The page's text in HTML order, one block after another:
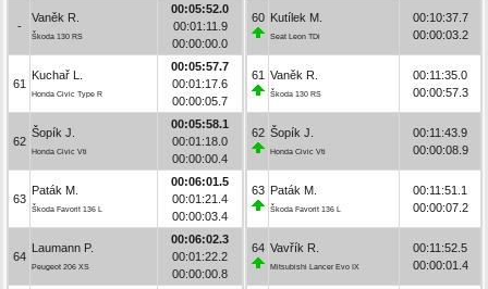
-
Vaněk R.
Škoda 130 RS
00:05:52.0
00:01:11.9
00:00:00.0
61
Kuchař L.
Honda Civic Type R
00:05:57.7
00:01:17.6
00:00:05.7
62
Šopík J.
Honda Civic Vti
00:05:58.1
00:01:18.0
00:00:00.4
63
Paták M.
Škoda Favorit 136 L
00:06:01.5
00:01:21.4
00:00:03.4
64
Laumann P.
Peugeot 206 XS
00:06:02.3
00:01:22.2
00:00:00.8
60 Kutílek M.
Seat Leon TDi
00:10:37.7
00:00:03.2
61 Vaněk R.
Škoda 130 RS
00:11:35.0
00:00:57.3
62 Šopík J.
Honda Civic Vti
00:11:43.9
00:00:08.9
63 Paták M.
Škoda Favorit 136 L
00:11:51.1
00:00:07.2
64 Vavřík R.
Mitsubishi Lancer Evo IX
00:11:52.5
00:00:01.4